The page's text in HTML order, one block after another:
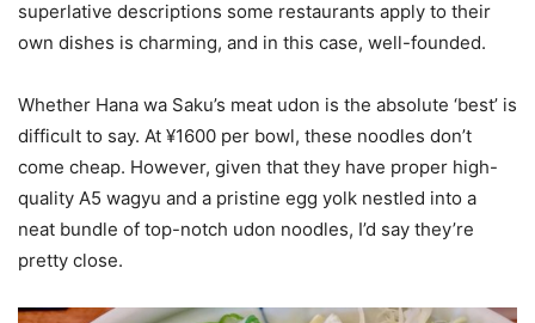
superlative descriptions some restaurants apply to their
own dishes is charming, and in this case, well-founded.
Whether Hana wa Saku’s meat udon is the absolute ‘best’ is
difficult to say. At ¥1600 per bowl, these noodles don’t
come cheap. However, given that they have proper high-
quality A5 wagyu and a pristine egg yolk nestled into a
neat bundle of top-notch udon noodles, I’d say they’re
pretty close.